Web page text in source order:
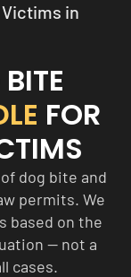
in
FOR
dog bite and
permits. We
based on the
— not a
cases.